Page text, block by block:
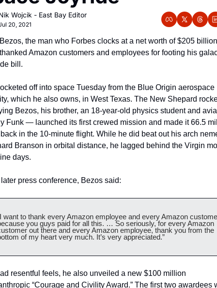
Wojcik - East Bay Editor
20, 2021
the man who Forbes clocks at a net worth of $205
Amazon customers and employees for footing his
bill.
off into space Tuesday from the Blue Origin aerospace
which he also owns, in West Texas. The New Shepard
Bezos, his brother, an 18-year-old physics student and
Funk — launched its first crewed mission and made it 66.5
in the 10-minute flight. While he did beat out his arch
Branson in orbital distance, he lagged behind the Virgin
days.
press conference, Bezos said:
want to thank every Amazon employee and every Amazon
you guys paid for all this. … So seriously, for every Amazon
out there and every Amazon employee, thank you from the
of my heart very much. It’s very appreciated.”
resentful feels, he also unveiled a new $100 million
“Courage and Civility Award.” The first two awardees